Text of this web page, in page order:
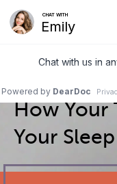
How Your
Your Sleep